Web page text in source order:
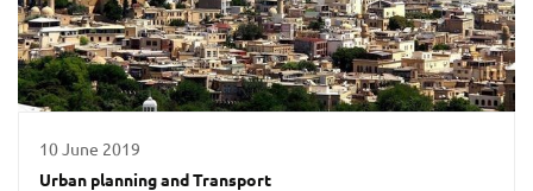
10 June 2019
Urban planning and Transport